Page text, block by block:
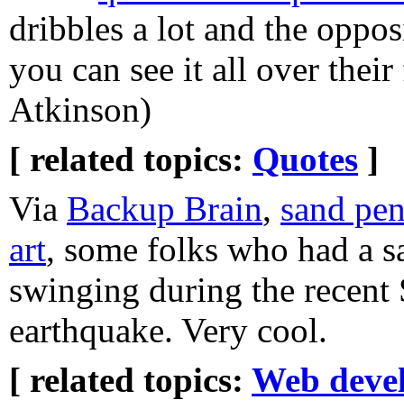
dribbles a lot and the
you can see it all over their
Atkinson)
[ related topics: Quotes ]
Via Backup Brain, sand
art, some folks who had a
swinging during the recent
earthquake. Very cool.
[ related topics: Web